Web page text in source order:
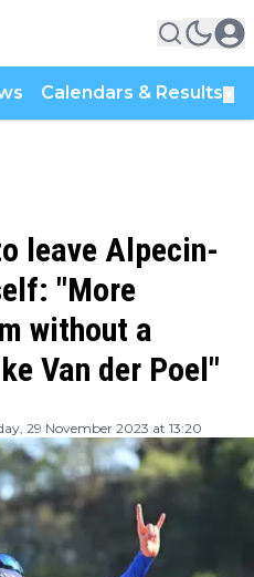
Calendars & Results
leave Alpecin-
"More
without a
Van der Poel"
29 November 2023 at 13:20